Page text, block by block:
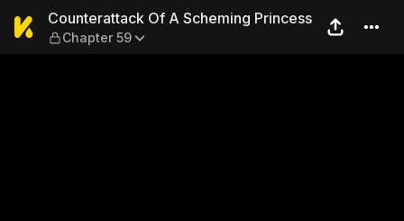
Counterattack Of A
Counterattack Of A Scheming Princess
Chapter 59